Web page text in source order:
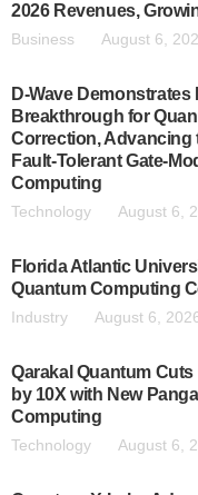
2026 Revenues,
Business August 6,
D-Wave Demonstrates
Breakthrough for
Correction, Advancing
Fault-Tolerant Gate-
Computing
Technology August 6,
Florida Atlantic
Quantum Computing
Industry August 6,
Qarakal Quantum
by 10X with New
Computing
Technology August 6,